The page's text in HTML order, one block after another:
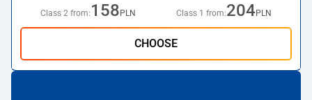
Class 2 from: 158 PLN Class 1 from:204 PLN
CHOOSE